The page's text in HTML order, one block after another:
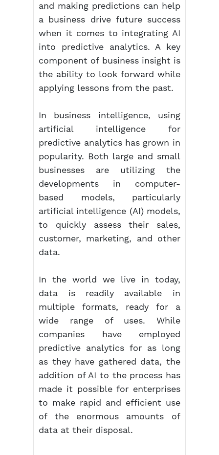
and making predictions can help
a business drive future success
when it comes to integrating AI
into predictive analytics. A key
component of business insight is
the ability to look forward while
applying lessons from the past.
In business intelligence, using
artificial intelligence for
predictive analytics has grown in
popularity. Both large and small
businesses are utilizing the
developments in computer-
based models, particularly
artificial intelligence (AI) models,
to quickly assess their sales,
customer, marketing, and other
data.
In the world we live in today,
data is readily available in
multiple formats, ready for a
wide range of uses. While
companies have employed
predictive analytics for as long
as they have gathered data, the
addition of AI to the process has
made it possible for enterprises
to make rapid and efficient use
of the enormous amounts of
data at their disposal.